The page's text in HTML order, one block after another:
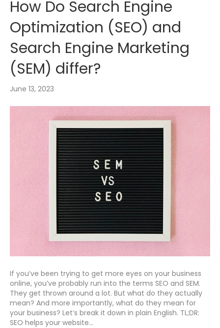
How Do Search Engine
Optimization (SEO) and
Search Engine Marketing
(SEM) differ?
June 13, 2023
If you’ve been trying to get more eyes on your business
online, you’ve probably run into the terms SEO and SEM.
They get thrown around a lot. But what do they actually
mean? And more importantly, what do they mean for
your business? Let’s break it down in plain English. TL;DR:
SEO helps your website…